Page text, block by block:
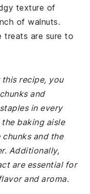
texture of
of walnuts.
treats are sure to
recipe, you
and
in every
baking aisle
and the
Additionally,
are essential for
and aroma.